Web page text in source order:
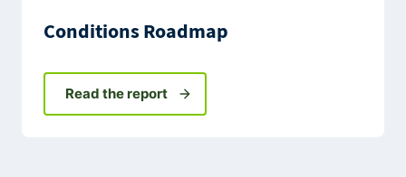
Conditions Roadmap
Read the report